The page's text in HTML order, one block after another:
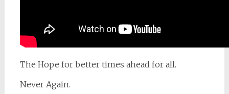
The Hope for better times ahead for all.
Never Again.